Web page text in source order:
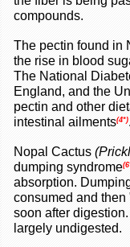
compounds.
The pectin found in
the rise in blood
The National
England, and the
pectin and other
intestinal ailments(4*).
Nopal Cactus
dumping syndrome
absorption.
consumed and
soon after
largely undigested.